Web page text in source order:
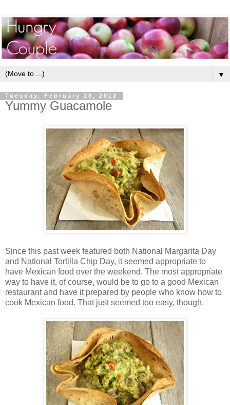
▼
Tuesday, February 28, 2012
Yummy Guacamole
Since this past week featured both National Margarita Day
and National Tortilla Chip Day, it seemed appropriate to
have Mexican food over the weekend. The most appropriate
way to have it, of course, would be to go to a good Mexican
restaurant and have it prepared by people who know how to
cook Mexican food. That just seemed too easy, though.